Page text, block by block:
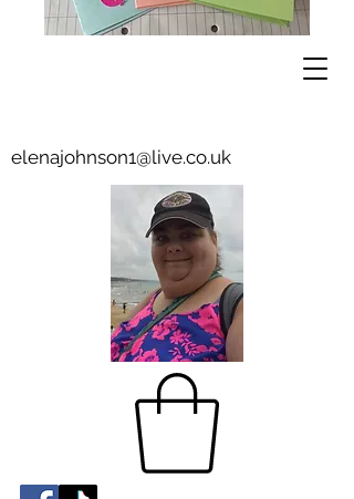
elenajohnson1@live.co.uk